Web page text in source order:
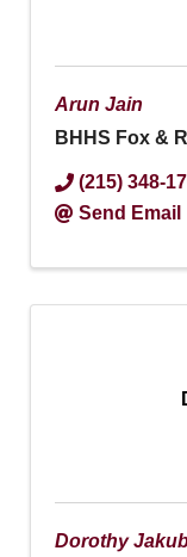
Arun Jain
BHHS Fox &
(215) 348-
Send Email
Dorothy